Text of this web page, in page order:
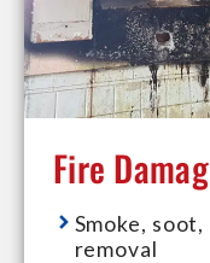
Fire
Smoke,
removal